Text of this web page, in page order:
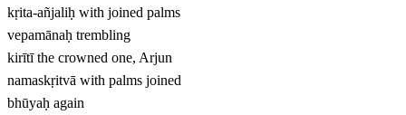
kṛita-añjaliḥ with joined palms
vepamānaḥ trembling
kirītī the crowned one, Arjun
namaskṛitvā with palms joined
bhūyaḥ again